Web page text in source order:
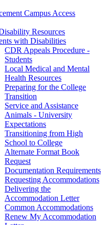
Campus Access
Resources
with Disabilities
CDR Appeals Procedure -
Students
Local Medical and Mental
Health Resources
Preparing for the College
Transition
Service and Assistance
Animals - University
Expectations
Transitioning from High
School to College
Alternate Format Book
Request
Documentation Requirements
Requesting Accommodations
Delivering the
Accommodation Letter
Common Accommodations
Renew My Accommodation